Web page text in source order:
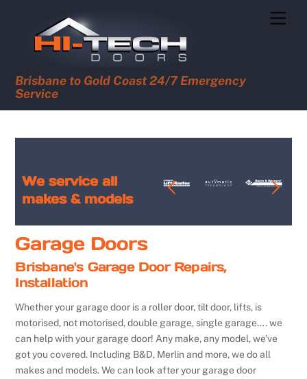
Brisbane to Gold Coast 24/7 Emergency
Service
We service all
makes & models
Garage Doors
Brisbane's Garage Door Repairs,
Installation
Whether your garage door is a roller door, tilt door, lifts, is
motorised, not motorised, double garage, single garage…. we
can help with your garage door! Any make, any model, we’ve
got you covered. Including B&D, Merlin and more, we do all
makes and models. We can look after your garage door